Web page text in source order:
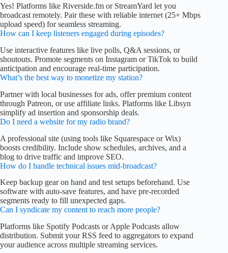
Yes! Platforms like Riverside.fm or StreamYard let you
broadcast remotely. Pair these with reliable internet (25+ Mbps
upload speed) for seamless streaming.
How can I keep listeners engaged during episodes?
Use interactive features like live polls, Q&A sessions, or
shoutouts. Promote segments on Instagram or TikTok to build
anticipation and encourage real-time participation.
What’s the best way to monetize my station?
Partner with local businesses for ads, offer premium content
through Patreon, or use affiliate links. Platforms like Libsyn
simplify ad insertion and sponsorship deals.
Do I need a website for my radio brand?
A professional site (using tools like Squarespace or Wix)
boosts credibility. Include show schedules, archives, and a
blog to drive traffic and improve SEO.
How do I handle technical issues mid-broadcast?
Keep backup gear on hand and test setups beforehand. Use
software with auto-save features, and have pre-recorded
segments ready to fill unexpected gaps.
Can I syndicate my content to reach more people?
Platforms like Spotify Podcasts or Apple Podcasts allow
distribution. Submit your RSS feed to aggregators to expand
your audience across multiple streaming services.